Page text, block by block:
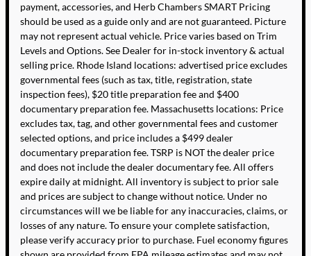
payment, accessories, and Herb Chambers SMART Pricing
should be used as a guide only and are not guaranteed. Picture
may not represent actual vehicle. Price varies based on Trim
Levels and Options. See Dealer for in-stock inventory & actual
selling price. Rhode Island locations: advertised price excludes
governmental fees (such as tax, title, registration, state
inspection fees), $20 title preparation fee and $400
documentary preparation fee. Massachusetts locations: Price
excludes tax, tag, and other governmental fees and customer
selected options, and price includes a $499 dealer
documentary preparation fee. TSRP is NOT the dealer price
and does not include the dealer documentary fee. All offers
expire daily at midnight. All inventory is subject to prior sale
and prices are subject to change without notice. Under no
circumstances will we be liable for any inaccuracies, claims, or
losses of any nature. To ensure your complete satisfaction,
please verify accuracy prior to purchase. Fuel economy figures